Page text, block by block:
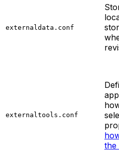
externaldata.conf
externaltools.conf
the